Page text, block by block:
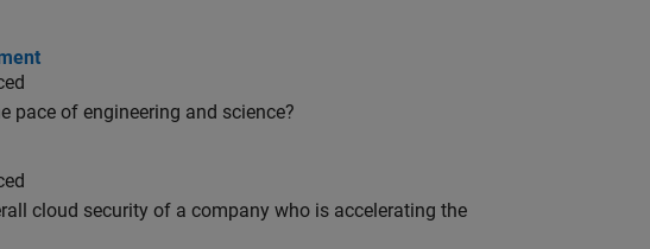
pace of engineering and science?
cloud security of a company who is accelerating the